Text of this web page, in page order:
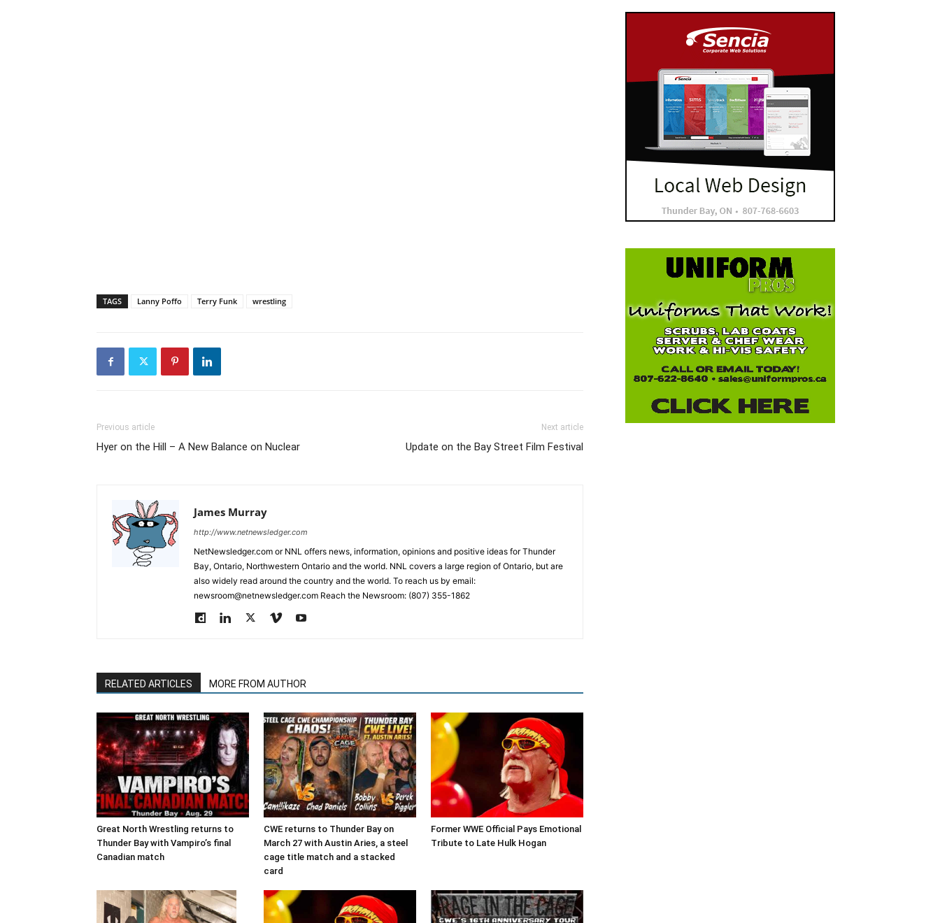
TAGS Lanny Poffo Terry Funk wrestling
Previous article
Hyer on the Hill – A New Balance on Nuclear
Next article
Update on the Bay Street Film Festival
James Murray
http://www.netnewsledger.com
NetNewsledger.com or NNL offers news, information, opinions and positive ideas for Thunder
Bay, Ontario, Northwestern Ontario and the world. NNL covers a large region of Ontario, but are
also widely read around the country and the world. To reach us by email:
newsroom@netnewsledger.com Reach the Newsroom: (807) 355-1862
RELATED ARTICLES MORE FROM AUTHOR
Great North Wrestling returns to
Thunder Bay with Vampiro’s final
Canadian match
CWE returns to Thunder Bay on
March 27 with Austin Aries, a steel
cage title match and a stacked
card
Former WWE Official Pays Emotional
Tribute to Late Hulk Hogan